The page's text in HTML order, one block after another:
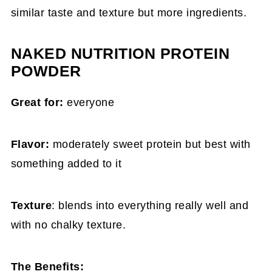
similar taste and texture but more ingredients.
NAKED NUTRITION PROTEIN
POWDER
Great for: everyone
Flavor: moderately sweet protein but best with
something added to it
Texture: blends into everything really well and
with no chalky texture.
The Benefits: